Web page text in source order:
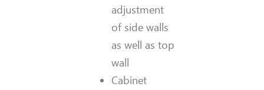
adjustment
of side walls
as well as top
wall
Cabinet